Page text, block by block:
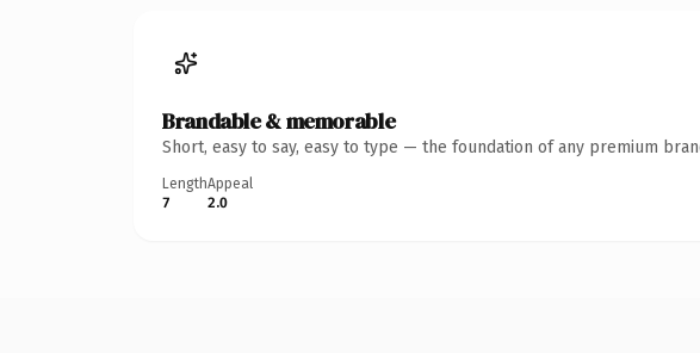
Brandable & memorable
Short, easy to say, easy to type — the foundation of any premium
Length
7
Appeal
2.0